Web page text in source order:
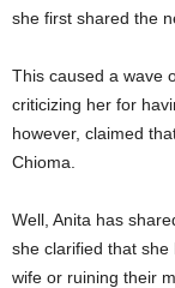
she first shared the
This caused a wave
criticizing her for
however, claimed
Chioma.
Well, Anita has
she clarified that
wife or ruining their